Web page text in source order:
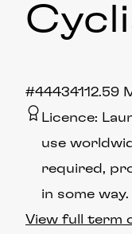
12.59
#444341
Licence:
use
required,
in some way.
View full term